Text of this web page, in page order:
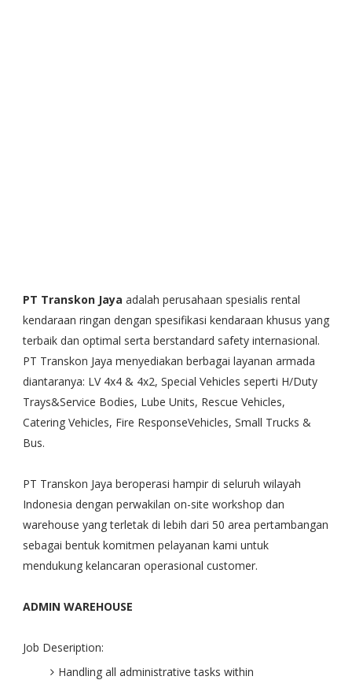
PT Transkon Jaya adalah perusahaan spesialis rental
kendaraan ringan dengan spesifikasi kendaraan khusus yang
terbaik dan optimal serta berstandard safety internasional.
PT Transkon Jaya menyediakan berbagai layanan armada
diantaranya: LV 4x4 & 4x2, Special Vehicles seperti H/Duty
Trays&Service Bodies, Lube Units, Rescue Vehicles,
Catering Vehicles, Fire ResponseVehicles, Small Trucks &
Bus.
PT Transkon Jaya beroperasi hampir di seluruh wilayah
Indonesia dengan perwakilan on-site workshop dan
warehouse yang terletak di lebih dari 50 area pertambangan
sebagai bentuk komitmen pelayanan kami untuk
mendukung kelancaran operasional customer.
ADMIN WAREHOUSE
Job Deseription:
Handling all administrative tasks within